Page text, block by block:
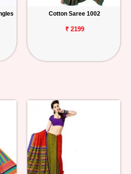
Cotton Saree 1002
₹ 2199